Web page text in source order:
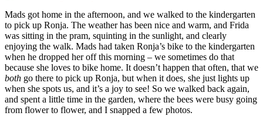
Mads got home in the afternoon, and we walked to the kindergarten
to pick up Ronja. The weather has been nice and warm, and Frida
was sitting in the pram, squinting in the sunlight, and clearly
enjoying the walk. Mads had taken Ronja’s bike to the kindergarten
when he dropped her off this morning – we sometimes do that
because she loves to bike home. It doesn’t happen that often, that we
both go there to pick up Ronja, but when it does, she just lights up
when she spots us, and it’s a joy to see! So we walked back again,
and spent a little time in the garden, where the bees were busy going
from flower to flower, and I snapped a few photos.